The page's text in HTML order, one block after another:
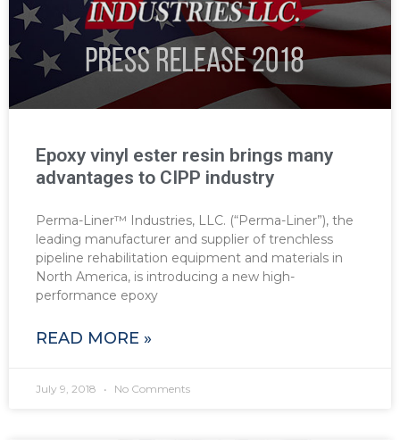
Epoxy vinyl ester resin brings many
advantages to CIPP industry
Perma-Liner™ Industries, LLC. (“Perma-Liner”), the
leading manufacturer and supplier of trenchless
pipeline rehabilitation equipment and materials in
North America, is introducing a new high-
performance epoxy
READ MORE »
July 9, 2018 No Comments